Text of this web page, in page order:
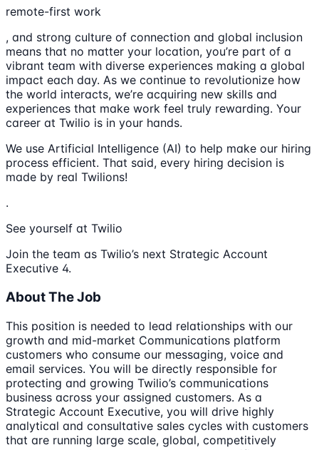
remote-first work
, and strong culture of connection and global inclusion
means that no matter your location, you’re part of a
vibrant team with diverse experiences making a global
impact each day. As we continue to revolutionize how
the world interacts, we’re acquiring new skills and
experiences that make work feel truly rewarding. Your
career at Twilio is in your hands.
We use Artificial Intelligence (AI) to help make our hiring
process efficient. That said, every hiring decision is
made by real Twilions!
.
See yourself at Twilio
Join the team as Twilio’s next Strategic Account
Executive 4.
About The Job
This position is needed to lead relationships with our
growth and mid-market Communications platform
customers who consume our messaging, voice and
email services. You will be directly responsible for
protecting and growing Twilio’s communications
business across your assigned customers. As a
Strategic Account Executive, you will drive highly
analytical and consultative sales cycles with customers
that are running large scale, global, competitively